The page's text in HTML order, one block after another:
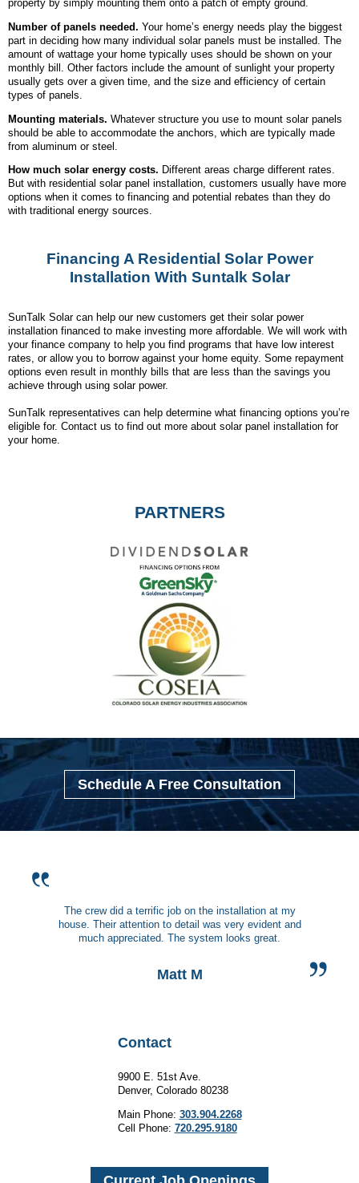
property by simply mounting them onto a patch of empty ground.
Number of panels needed. Your home’s energy needs play the biggest
part in deciding how many individual solar panels must be installed. The
amount of wattage your home typically uses should be shown on your
monthly bill. Other factors include the amount of sunlight your property
usually gets over a given time, and the size and efficiency of certain
types of panels.
Mounting materials. Whatever structure you use to mount solar panels
should be able to accommodate the anchors, which are typically made
from aluminum or steel.
How much solar energy costs. Different areas charge different rates.
But with residential solar panel installation, customers usually have more
options when it comes to financing and potential rebates than they do
with traditional energy sources.
Financing A Residential Solar Power
Installation With Suntalk Solar
SunTalk Solar can help our new customers get their solar power
installation financed to make investing more affordable. We will work with
your finance company to help you find programs that have low interest
rates, or allow you to borrow against your home equity. Some repayment
options even result in monthly bills that are less than the savings you
achieve through using solar power.
SunTalk representatives can help determine what financing options you’re
eligible for. Contact us to find out more about solar panel installation for
your home.
PARTNERS
Schedule A Free Consultation
The crew did a terrific job on the installation at my
house. Their attention to detail was very evident and
much appreciated. The system looks great.
Matt M
Contact
9900 E. 51st Ave.
Denver, Colorado 80238
Main Phone: 303.904.2268
Cell Phone: 720.295.9180